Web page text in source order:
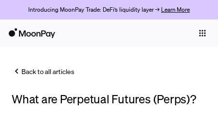
Introducing MoonPay Trade: DeFi’s liquidity layer → Learn More
Back to all articles
What are Perpetual Futures (Perps)?